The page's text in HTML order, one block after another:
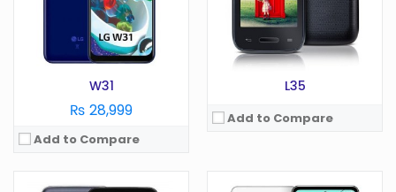
W31
₨ 28,999
Add to Compare
L35
Add to Compare
4500 mAh
View Details →
Battery:4000 mAh
Storage:128 GB
View Details →